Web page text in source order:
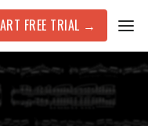
FREE TRIAL →